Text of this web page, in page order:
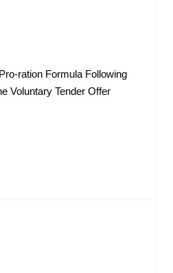
ration Formula Following
Voluntary Tender Offer